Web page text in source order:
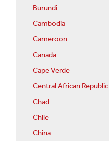
Burundi
Cambodia
Cameroon
Canada
Cape Verde
Central African Republic
Chad
Chile
China